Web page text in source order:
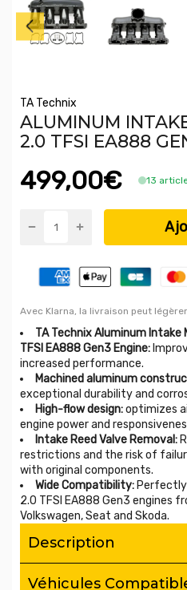
TA Technix
ALUMINUM
2.0 TFSI EA888
499,00€ 13
Avec Klarna, la livraison peut
TA Technix Aluminum Intake
TFSI EA888 Gen3 Engine:
increased performance.
Machined aluminum
exceptional durability and
High-flow design:optimizes
engine power and
Intake Reed Valve Removal:
restrictions and the risk of
with original components.
Wide Compatibility: Perfectly
2.0 TFSI EA888 Gen3 engines
Volkswagen, Seat and Skoda.
Description
EA888 Gen3 –
Véhicules